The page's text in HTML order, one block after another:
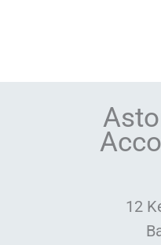
12